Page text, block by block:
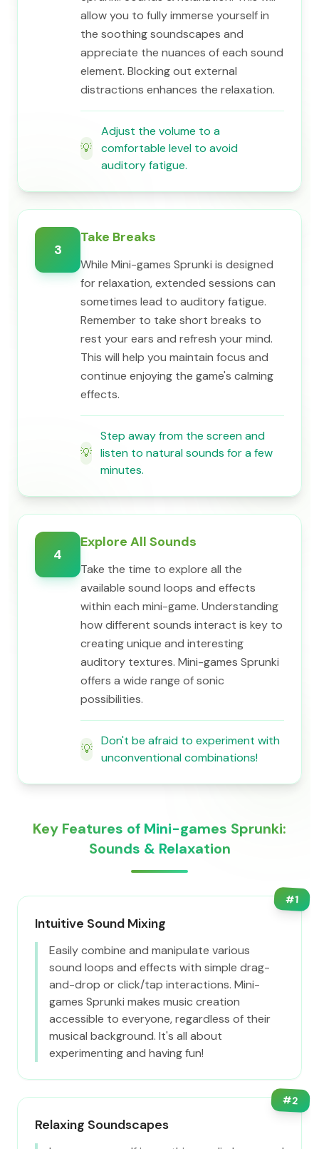
allow you to fully immerse yourself in
the soothing soundscapes and
appreciate the nuances of each sound
element. Blocking out external
distractions enhances the relaxation.
💡
Adjust the volume to a
comfortable level to avoid
auditory fatigue.
3
Take Breaks
While Mini-games Sprunki is designed
for relaxation, extended sessions can
sometimes lead to auditory fatigue.
Remember to take short breaks to
rest your ears and refresh your mind.
This will help you maintain focus and
continue enjoying the game's calming
effects.
💡
Step away from the screen and
listen to natural sounds for a few
minutes.
4
Explore All Sounds
Take the time to explore all the
available sound loops and effects
within each mini-game. Understanding
how different sounds interact is key to
creating unique and interesting
auditory textures. Mini-games Sprunki
offers a wide range of sonic
possibilities.
💡
Don't be afraid to experiment with
unconventional combinations!
Key Features of Mini-games Sprunki:
Sounds & Relaxation
#1
Intuitive Sound Mixing
Easily combine and manipulate various
sound loops and effects with simple drag-
and-drop or click/tap interactions. Mini-
games Sprunki makes music creation
accessible to everyone, regardless of their
musical background. It's all about
experimenting and having fun!
#2
Relaxing Soundscapes